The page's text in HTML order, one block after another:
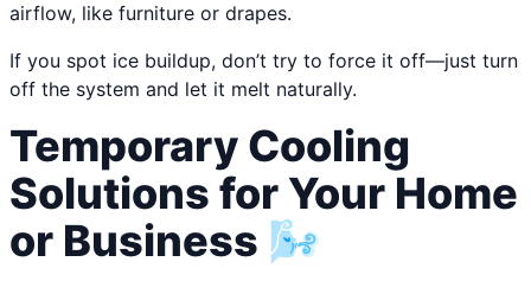
airflow, like furniture or drapes.
If you spot ice buildup, don’t try to force it off—just turn
off the system and let it melt naturally.
Temporary Cooling
Solutions for Your Home
or Business 🌬️